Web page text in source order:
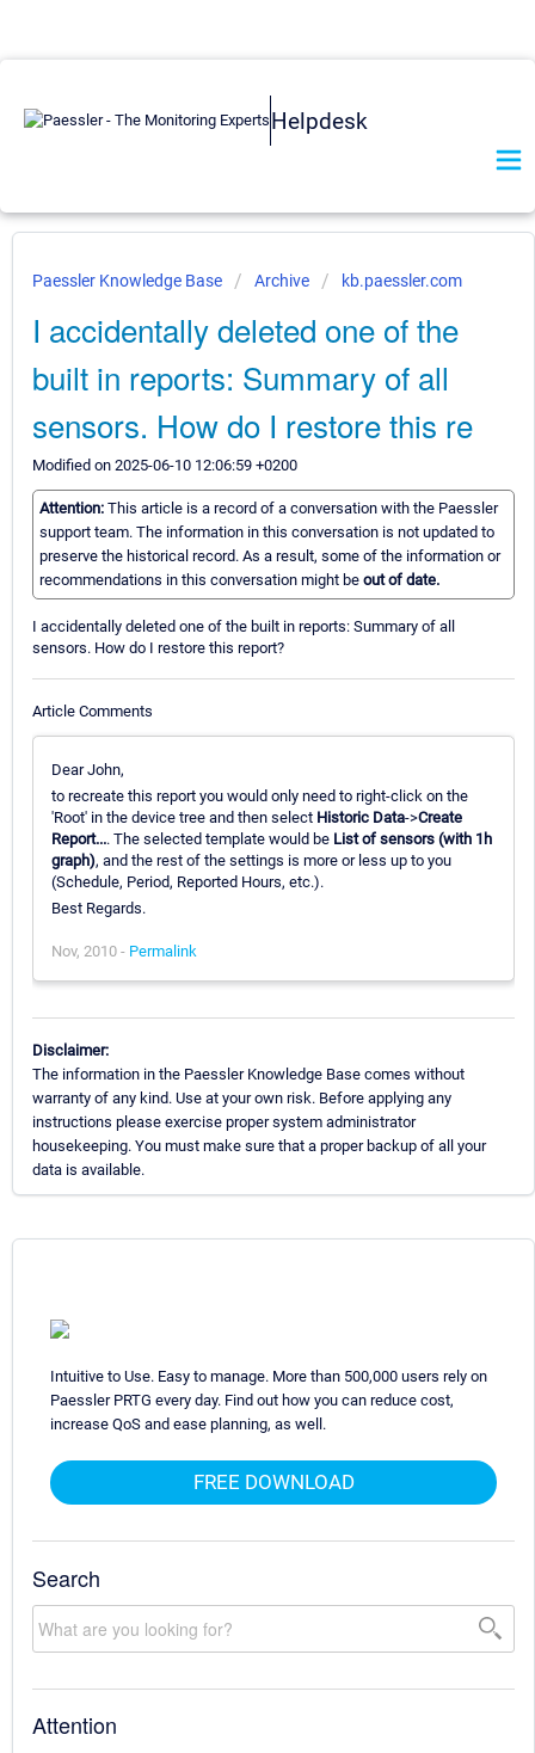
Helpdesk
Paessler Knowledge Base Archive kb.paessler.com
I accidentally deleted one of the
built in reports: Summary of all
sensors. How do I restore this re
Modified on 2025-06-10 12:06:59 +0200
Attention: This article is a record of a conversation with the Paessler
support team. The information in this conversation is not updated to
preserve the historical record. As a result, some of the information or
recommendations in this conversation might be out of date.
I accidentally deleted one of the built in reports: Summary of all
sensors. How do I restore this report?
Article Comments
Dear John,
to recreate this report you would only need to right-click on the
'Root' in the device tree and then select Historic Data->Create
Report.... The selected template would be List of sensors (with 1h
graph), and the rest of the settings is more or less up to you
(Schedule, Period, Reported Hours, etc.).
Best Regards.
Nov, 2010 - Permalink
Disclaimer:
The information in the Paessler Knowledge Base comes without
warranty of any kind. Use at your own risk. Before applying any
instructions please exercise proper system administrator
housekeeping. You must make sure that a proper backup of all your
data is available.
Intuitive to Use. Easy to manage. More than 500,000 users rely on
Paessler PRTG every day. Find out how you can reduce cost,
increase QoS and ease planning, as well.
FREE DOWNLOAD
Search
Attention